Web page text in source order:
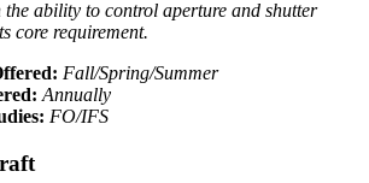
ability to control aperture and shutter
core requirement.
Fall/Spring/Summer
Annually
FO/IFS